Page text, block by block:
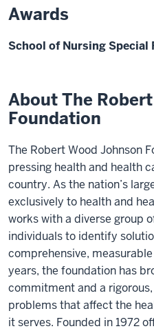
Awards
School of Nursing Special
About The
Foundation
The Robert Wood Johnson
pressing health and health
country. As the nation’s
exclusively to health and
works with a diverse group
individuals to identify
comprehensive,
years, the foundation has
commitment and a
problems that affect the
it serves. Founded in 1972